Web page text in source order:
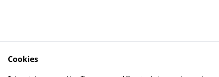
Contact Us Legal Terms
Cookies